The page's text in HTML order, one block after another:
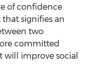
of confidence
that signifies an
two
committed
will improve social